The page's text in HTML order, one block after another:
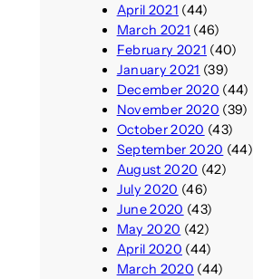
April 2021 (44)
March 2021 (46)
February 2021 (40)
January 2021 (39)
December 2020 (44)
November 2020 (39)
October 2020 (43)
September 2020 (44)
August 2020 (42)
July 2020 (46)
June 2020 (43)
May 2020 (42)
April 2020 (44)
March 2020 (44)